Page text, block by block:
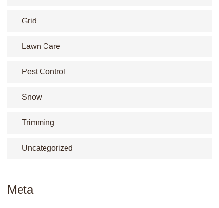
Grid
Lawn Care
Pest Control
Snow
Trimming
Uncategorized
Meta